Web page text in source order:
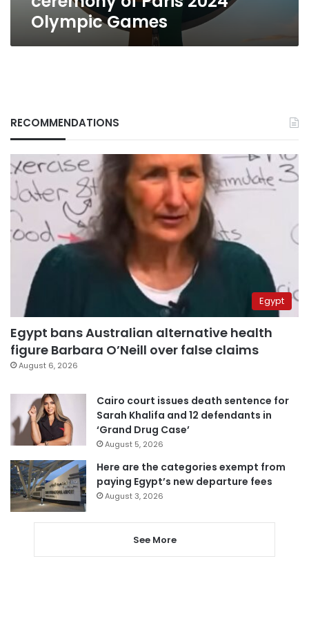
Olympic Games
RECOMMENDATIONS
Egypt
Egypt bans Australian alternative health
figure Barbara O’Neill over false claims
August 6, 2026
Cairo court issues death sentence for
Sarah Khalifa and 12 defendants in
‘Grand Drug Case’
August 5, 2026
Here are the categories exempt from
paying Egypt’s new departure fees
August 3, 2026
See More